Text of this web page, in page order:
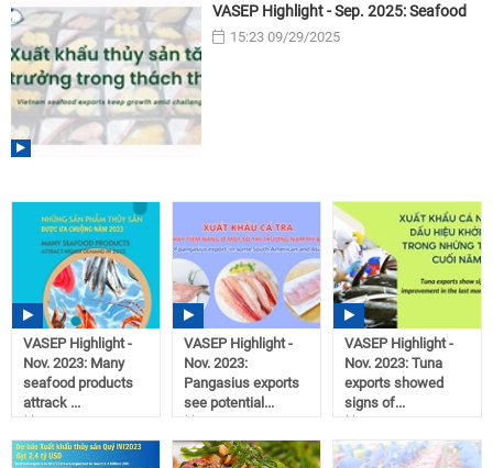
VASEP Highlight - Sep. 2025: Seafood
15:23 09/29/2025
VASEP Highlight -
Nov. 2023: Many
seafood products
attrack ...
12/11/2023
VASEP Highlight -
Nov. 2023:
Pangasius exports
see potential...
12/11/2023
VASEP Highlight -
Nov. 2023: Tuna
exports showed
signs of...
12/08/2023